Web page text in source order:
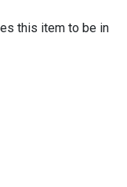
this item to be in